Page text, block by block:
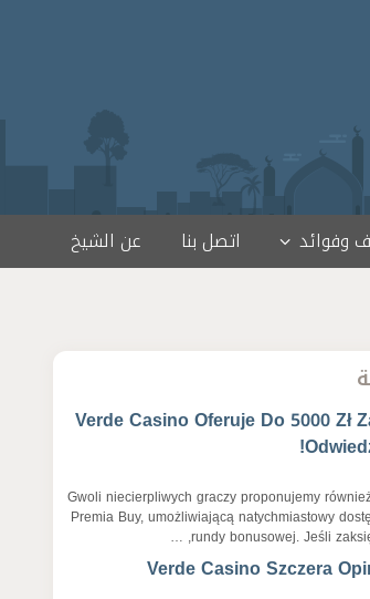
وفوائد اتصل بنا عن الشيخ
Verde Casino Oferuje Do 5000 Zł
Gwoli niecierpliwych graczy proponujemy
Premia Buy, umożliwiającą natychmiastowy
rundy bonusowej. Jeśli
Verde Casino Szczera